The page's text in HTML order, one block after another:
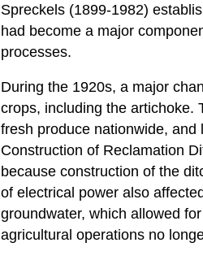
Spreckels (1899-1982)
had become a major
processes.
During the 1920s, a major
crops, including the artichoke.
fresh produce nationwide,
Construction of Reclamation
because construction of the
of electrical power also
groundwater, which allowed
agricultural operations no